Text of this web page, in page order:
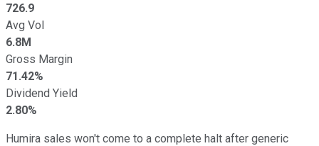
726.9
Avg Vol
6.8M
Gross Margin
71.42%
Dividend Yield
2.80%
Humira sales won't come to a complete halt after generic